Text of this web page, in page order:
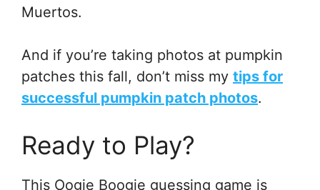
Muertos.
And if you’re taking photos at pumpkin
patches this fall, don’t miss my tips for
successful pumpkin patch photos.
Ready to Play?
This Oogie Boogie guessing game is